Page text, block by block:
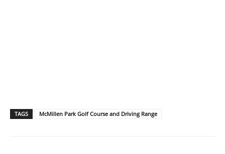
TAGS McMillen Park Golf Course and Driving Range